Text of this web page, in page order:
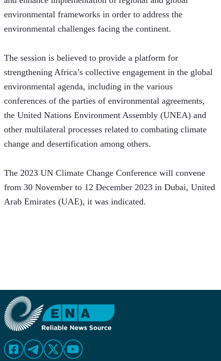
environmental frameworks in order to address the
environmental challenges facing the continent.
The session is believed to provide a platform for
strengthening Africa’s collective engagement in the global
environmental agenda, including in the various
conferences of the parties of environmental agreements,
the United Nations Environment Assembly (UNEA) and
other multilateral processes related to combating climate
change and desertification among others.
The 2023 UN Climate Change Conference will convene
from 30 November to 12 December 2023 in Dubai, United
Arab Emirates (UAE), it was indicated.